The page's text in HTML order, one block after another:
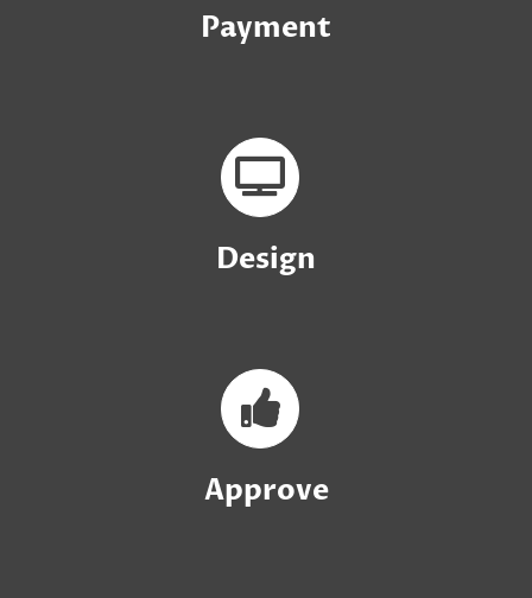
Payment
Design
Approve